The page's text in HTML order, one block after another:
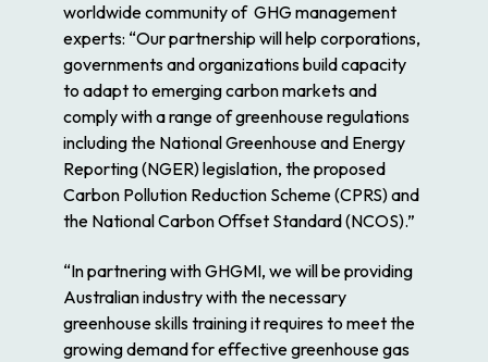
worldwide community of GHG management
experts: “Our partnership will help corporations,
governments and organizations build capacity
to adapt to emerging carbon markets and
comply with a range of greenhouse regulations
including the National Greenhouse and Energy
Reporting (NGER)legislation, the proposed
Carbon Pollution Reduction Scheme (CPRS)and
the National Carbon Offset Standard (NCOS).”
“In partnering with GHGMI, we will be providing
Australian industry with the necessary
greenhouse skills training it requires to meet the
growing demand for effective greenhouse gas